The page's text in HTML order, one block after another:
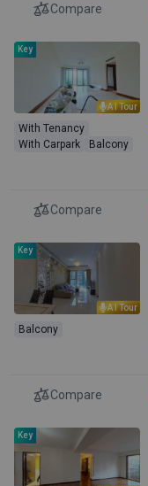
Compare
AI Tour
Key
With Tenancy
With Carpark
Balcony
Compare
AI Tour
Key
Balcony
Compare
Key